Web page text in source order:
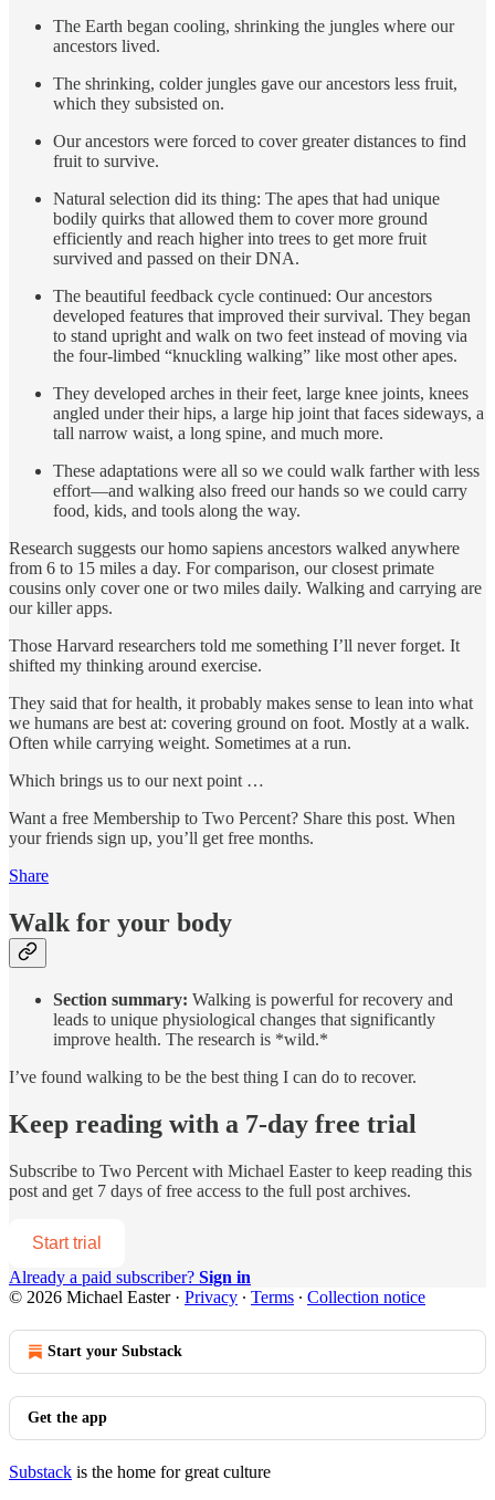
The Earth began cooling, shrinking the jungles where our
ancestors lived.
The shrinking, colder jungles gave our ancestors less fruit,
which they subsisted on.
Our ancestors were forced to cover greater distances to find
fruit to survive.
Natural selection did its thing: The apes that had unique
bodily quirks that allowed them to cover more ground
efficiently and reach higher into trees to get more fruit
survived and passed on their DNA.
The beautiful feedback cycle continued: Our ancestors
developed features that improved their survival. They began
to stand upright and walk on two feet instead of moving via
the four-limbed “knuckling walking” like most other apes.
They developed arches in their feet, large knee joints, knees
angled under their hips, a large hip joint that faces sideways, a
tall narrow waist, a long spine, and much more.
These adaptations were all so we could walk farther with less
effort—and walking also freed our hands so we could carry
food, kids, and tools along the way.
Research suggests our homo sapiens ancestors walked anywhere
from 6 to 15 miles a day. For comparison, our closest primate
cousins only cover one or two miles daily. Walking and carrying are
our killer apps.
Those Harvard researchers told me something I’ll never forget. It
shifted my thinking around exercise.
They said that for health, it probably makes sense to lean into what
we humans are best at: covering ground on foot. Mostly at a walk.
Often while carrying weight. Sometimes at a run.
Which brings us to our next point …
Want a free Membership to Two Percent? Share this post. When
your friends sign up, you’ll get free months.
Share
Walk for your body
Section summary: Walking is powerful for recovery and
leads to unique physiological changes that significantly
improve health. The research is *wild.*
I’ve found walking to be the best thing I can do to recover.
Keep reading with a 7-day free trial
Subscribe to Two Percent with Michael Easterto keep reading this
post and get 7 days of free access to the full post archives.
Start trial
Already a paid subscriber? Sign in
© 2026 Michael Easter· Privacy ∙ Terms ∙ Collection notice
Start your Substack
Get the app
Substack is the home for great culture